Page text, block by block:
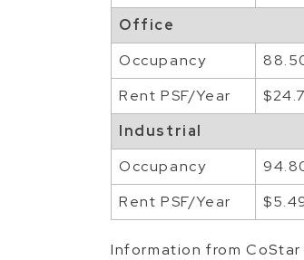
Office
Occupancy
Rent PSF/Year
Industrial
Occupancy
Rent PSF/Year
Information from